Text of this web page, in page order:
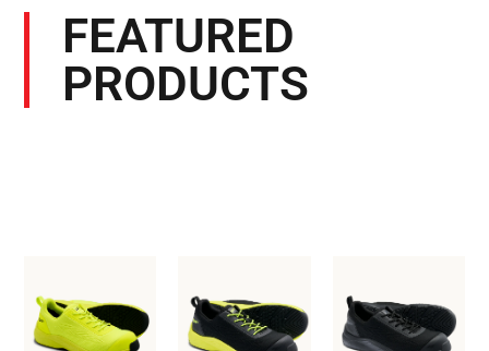
FEATURED
PRODUCTS